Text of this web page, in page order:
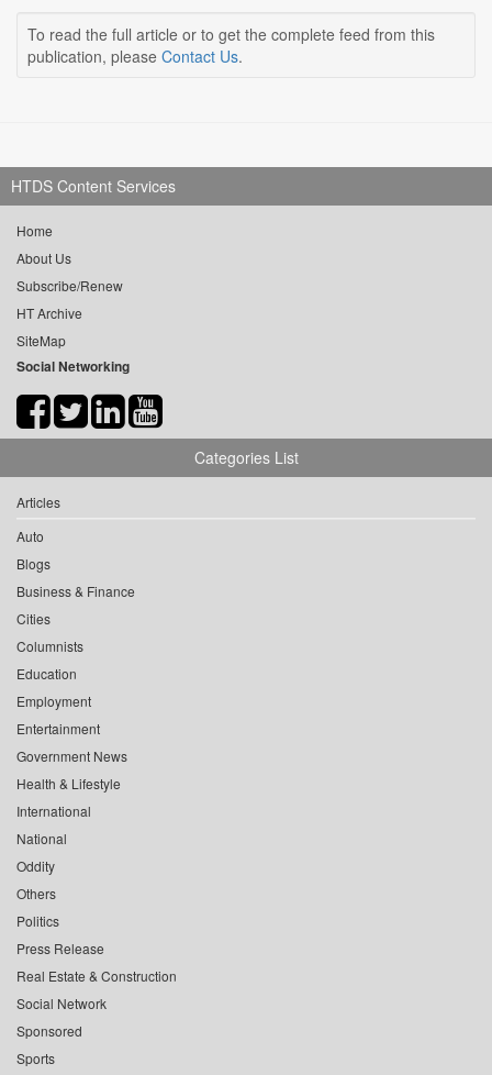
To read the full article or to get the complete feed from this
publication, please Contact Us.
HTDS Content Services
Home
About Us
Subscribe/Renew
HT Archive
SiteMap
Social Networking
Categories List
Articles
Auto
Blogs
Business & Finance
Cities
Columnists
Education
Employment
Entertainment
Government News
Health & Lifestyle
International
National
Oddity
Others
Politics
Press Release
Real Estate & Construction
Social Network
Sponsored
Sports